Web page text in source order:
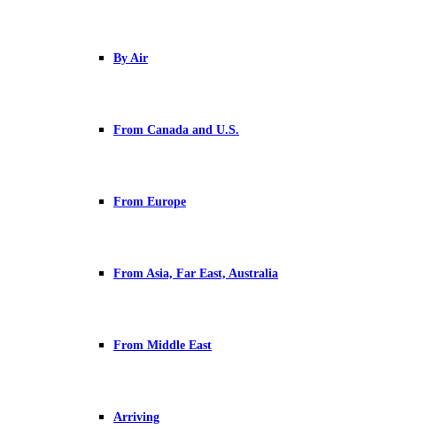
By Air
From Canada and U.S.
From Europe
From Asia, Far East, Australia
From Middle East
Arriving